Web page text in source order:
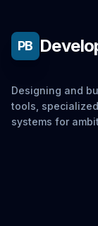
PB
Designing and
tools,
systems for